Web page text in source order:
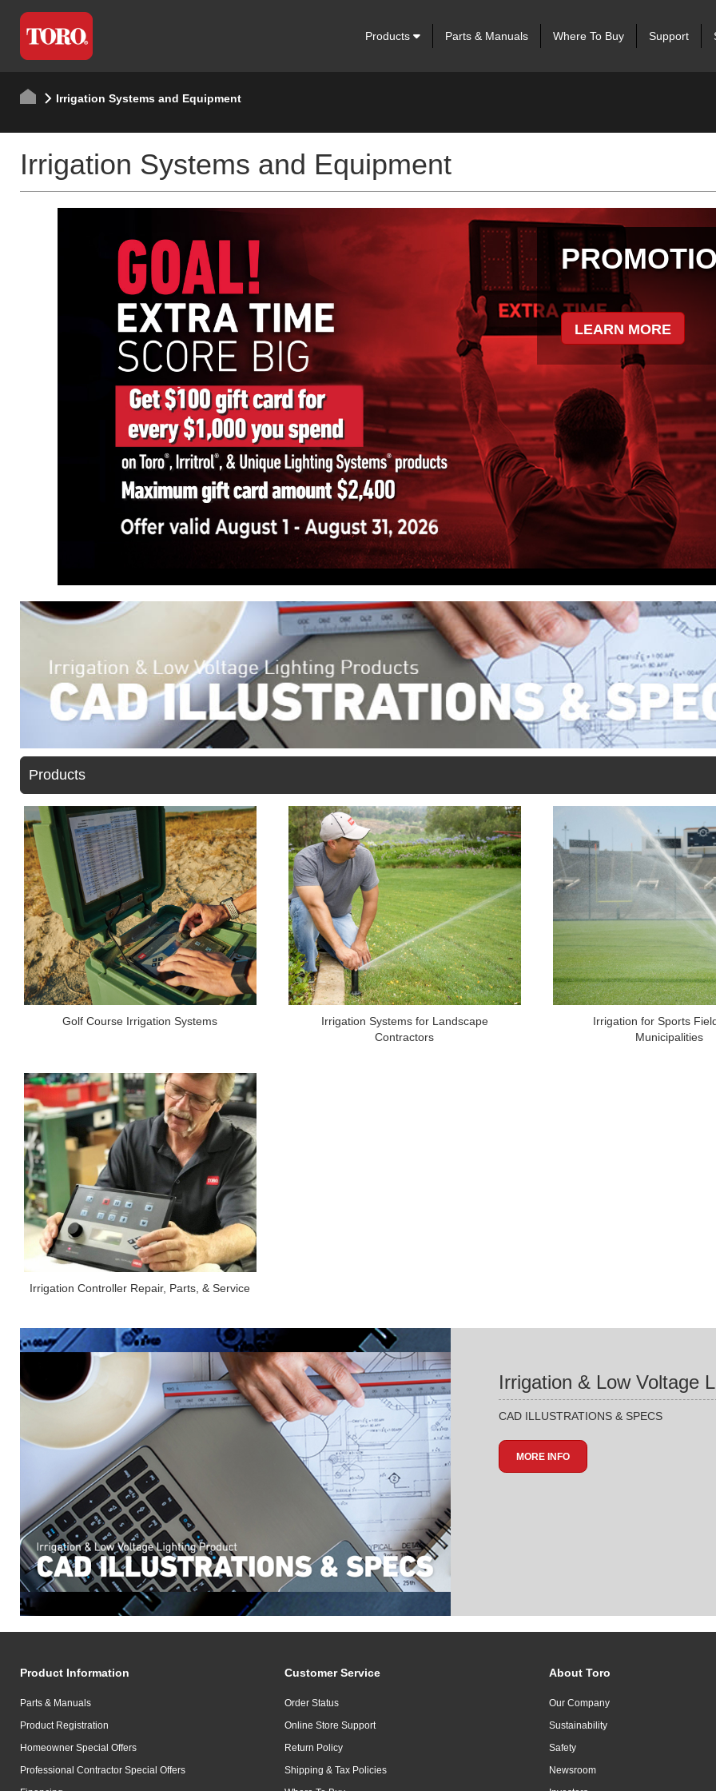
Products Parts & Manuals Where To Buy Support
Irrigation Systems and Equipment
Irrigation Systems and Equipment
RXC + OASIS
Effortless Irrigation Management.
LEARN MORE
Manage irrigation from anywhere, our truck, the office, or on the go. With
Oasis, you can oversee all your clients from a single dashboard, receive
real-time alerts, and troubleshoots issues remotely.
Products
Golf Course Irrigation Systems
Irrigation Systems for Landscape
Contractors
Irrigation for Sports
Municipalities
Irrigation Controller Repair, Parts, & Service
Irrigation & Low Voltage
CAD ILLUSTRATIONS & SPECS
MORE INFO
Product Information
Parts & Manuals
Product Registration
Homeowner Special Offers
Professional Contractor Special Offers
Customer Service
Order Status
Online Store Support
Return Policy
Shipping & Tax Policies
About Toro
Our Company
Sustainability
Safety
Newsroom